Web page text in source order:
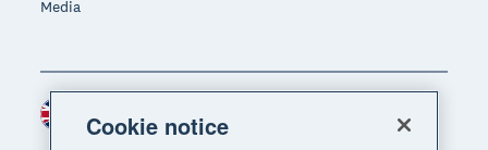
Media
Region
Cookie notice